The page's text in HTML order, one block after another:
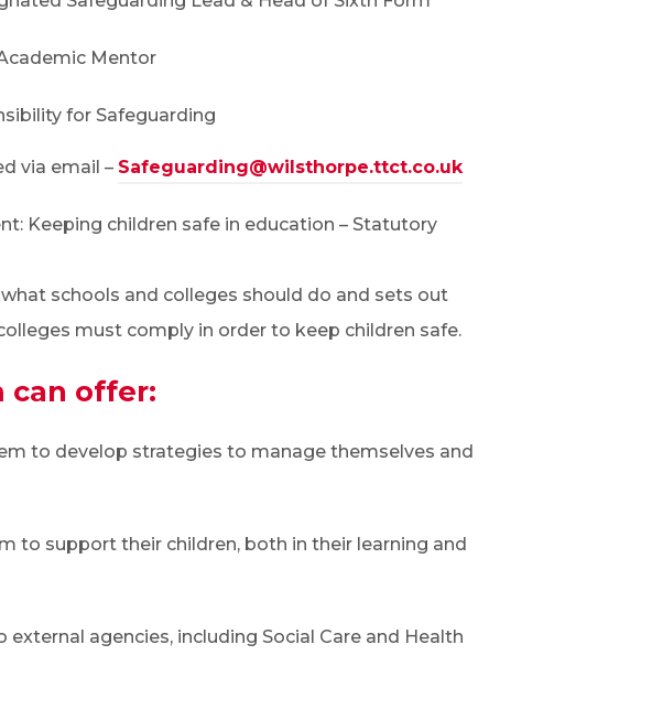
Mentor
for Safeguarding
via email – Safeguarding@wilsthorpe.ttct.co.uk
Keeping children safe in education – Statutory
schools and colleges should do and sets out
must comply in order to keep children safe.
can offer:
to develop strategies to manage themselves and
to support their children, both in their learning and
agencies, including Social Care and Health